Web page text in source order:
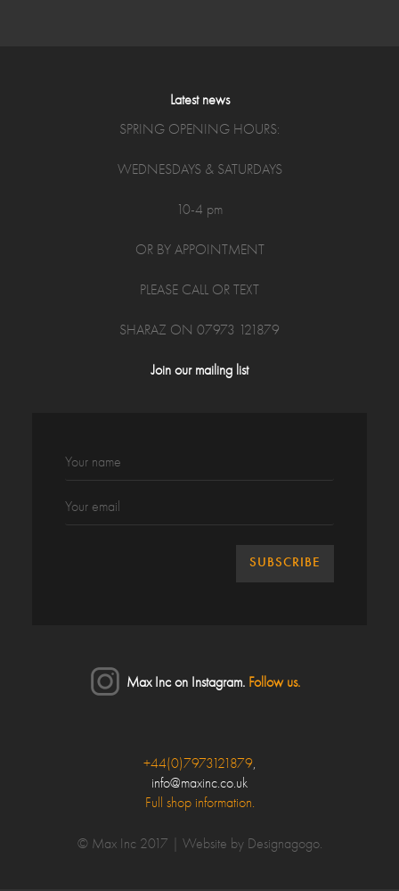
Latest news
SPRING OPENING HOURS:
WEDNESDAYS & SATURDAYS
10-4 pm
OR BY APPOINTMENT
PLEASE CALL OR TEXT
SHARAZ ON 07973 121879
Join our mailing list
Max Inc on Instagram. Follow us.
Close
Make an enquiry
Your Name*
+44(0)7973121879,
info@maxinc.co.uk
Full shop information.
© Max Inc 2017 | Website by Designagogo.